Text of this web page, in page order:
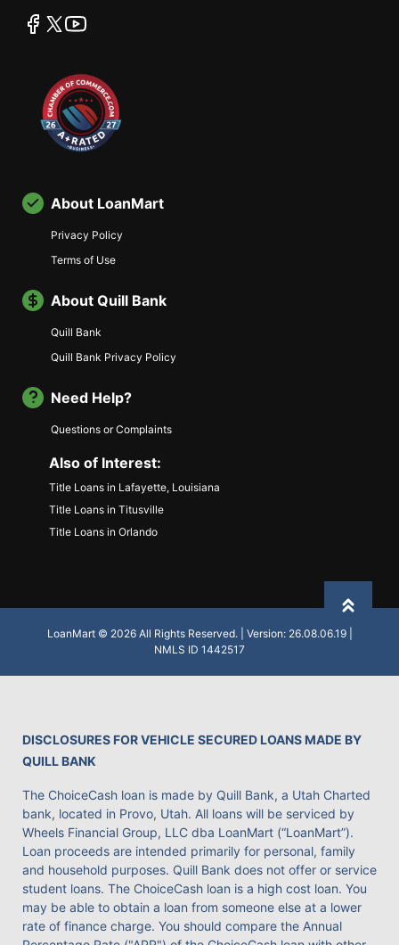
facebook
twitteryoutube
About LoanMart
Privacy Policy
Terms of Use
About Quill Bank
Quill Bank
Quill Bank Privacy Policy
Need Help?
Questions or Complaints
Also of Interest:
Title Loans in Lafayette, Louisiana
Title Loans in Titusville
Title Loans in Orlando
LoanMart © 2026 All Rights Reserved. | Version: 26.08.06.19 |
NMLS ID 1442517
DISCLOSURES FOR VEHICLE SECURED LOANS MADE BY
QUILL BANK
The ChoiceCash loan is made by Quill Bank, a Utah Charted
bank, located in Provo, Utah. All loans will be serviced by
Wheels Financial Group, LLC dba LoanMart (“LoanMart”).
Loan proceeds are intended primarily for personal, family
and household purposes. Quill Bank does not offer or service
student loans. The ChoiceCash loan is a high cost loan. You
may be able to obtain a loan from someone else at a lower
rate of finance charge. You should compare the Annual